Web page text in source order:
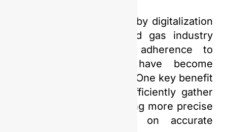
The advantages offered by digitalization
in the upstream oil and gas industry
extend beyond mere adherence to
market trends, they have become
essential for its survival. One key benefit
lies in its capacity to efficiently gather
and analyze data, enabling more precise
decision-making based on accurate